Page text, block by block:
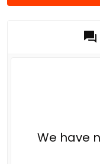
We have